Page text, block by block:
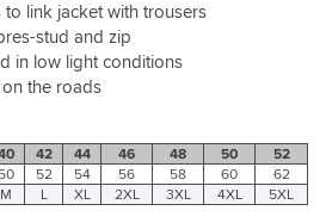
link jacket with trousers
stud and zip
in low light conditions
the roads
42 44 46 48 50
52
50 52 54 56 58 60
62
M L XL 2XL 3XL 4XL 5XL